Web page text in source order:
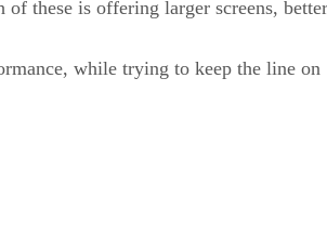
of these is offering larger screens, better
while trying to keep the line on